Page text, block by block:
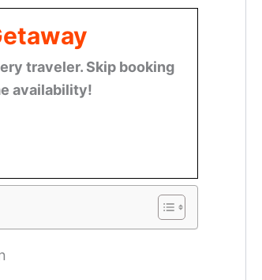
traveler. Skip booking
availability!